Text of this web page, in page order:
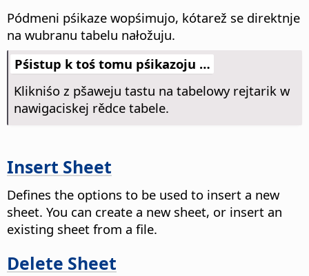
Pódmeni pśikaze wopśimujo, kótarež se direktnje
na wubranu tabelu nałožuju.
Pśistup k toś tomu pśikazoju …
Klikniśo z pšaweju tastu na tabelowy rejtarik w
nawigaciskej rědce tabele.
Insert Sheet
Defines the options to be used to insert a new
sheet. You can create a new sheet, or insert an
existing sheet from a file.
Delete Sheet